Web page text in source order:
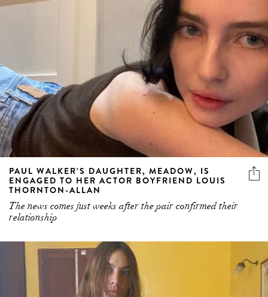
PAUL WALKER’S DAUGHTER, MEADOW, IS
ENGAGED TO HER ACTOR BOYFRIEND LOUIS
THORNTON-ALLAN
The news comes just weeks after the pair confirmed their
relationship